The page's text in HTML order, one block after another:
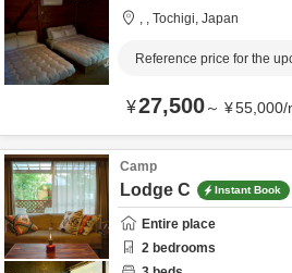
, , Tochigi, Japan
Reference price for the
¥27,500～ ¥55,000/
Camp
Lodge C Instant Book
Entire place
2 bedrooms